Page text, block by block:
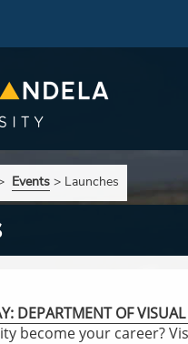
Events > Launches
DEPARTMENT OF
become your career?